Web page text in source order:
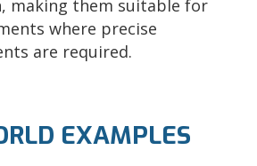
making them suitable for
where precise
are required.
EXAMPLES